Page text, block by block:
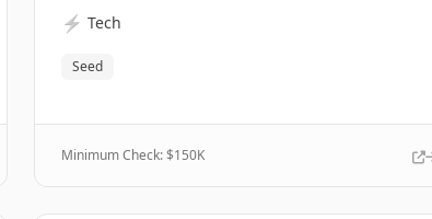
⚡ Tech
Seed
Minimum Check: $150K